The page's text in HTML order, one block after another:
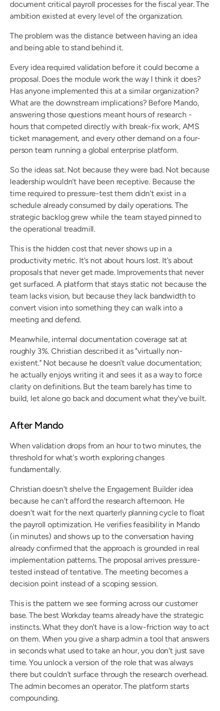
document critical payroll processes for the fiscal year. The
ambition existed at every level of the organization.
The problem was the distance between having an idea
and being able to stand behind it.
Every idea required validation before it could become a
proposal. Does the module work the way I think it does?
Has anyone implemented this at a similar organization?
What are the downstream implications? Before Mando,
answering those questions meant hours of research -
hours that competed directly with break-fix work, AMS
ticket management, and every other demand on a four-
person team running a global enterprise platform.
So the ideas sat. Not because they were bad. Not because
leadership wouldn't have been receptive. Because the
time required to pressure-test them didn't exist in a
schedule already consumed by daily operations. The
strategic backlog grew while the team stayed pinned to
the operational treadmill.
This is the hidden cost that never shows up in a
productivity metric. It's not about hours lost. It's about
proposals that never get made. Improvements that never
get surfaced. A platform that stays static not because the
team lacks vision, but because they lack bandwidth to
convert vision into something they can walk into a
meeting and defend.
Meanwhile, internal documentation coverage sat at
roughly 3%. Christian described it as "virtually non-
existent." Not because he doesn't value documentation;
he actually enjoys writing it and sees it as a way to force
clarity on definitions. But the team barely has time to
build, let alone go back and document what they've built.
After Mando
When validation drops from an hour to two minutes, the
threshold for what's worth exploring changes
fundamentally.
Christian doesn't shelve the Engagement Builder idea
because he can't afford the research afternoon. He
doesn't wait for the next quarterly planning cycle to float
the payroll optimization. He verifies feasibility in Mando
(in minutes) and shows up to the conversation having
already confirmed that the approach is grounded in real
implementation patterns. The proposal arrives pressure-
tested instead of tentative. The meeting becomes a
decision point instead of a scoping session.
This is the pattern we see forming across our customer
base. The best Workday teams already have the strategic
instincts. What they don't have is a low-friction way to act
on them. When you give a sharp admin a tool that answers
in seconds what used to take an hour, you don't just save
time. You unlock a version of the role that was always
there but couldn't surface through the research overhead.
The admin becomes an operator. The platform starts
compounding.